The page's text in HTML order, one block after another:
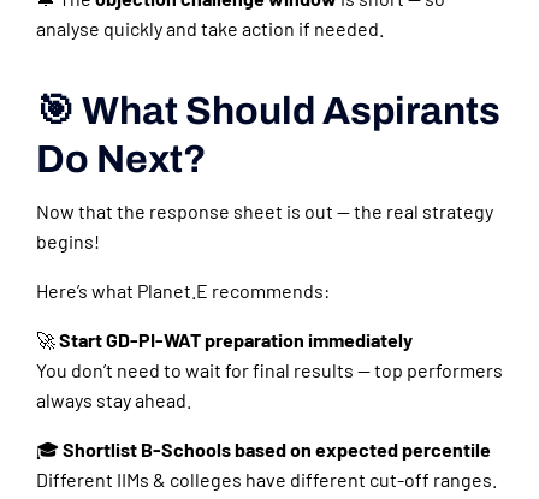
analyse quickly and take action if needed.
🎯 What Should Aspirants
Do Next?
Now that the response sheet is out — the real strategy
begins!
Here’s what Planet.E recommends:
🚀Start GD-PI-WAT preparation immediately
You don’t need to wait for final results — top performers
always stay ahead.
🎓Shortlist B-Schools based on expected percentile
Different IIMs & colleges have different cut-off ranges.